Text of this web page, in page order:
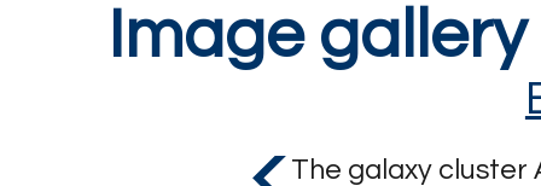
Image gallery
The galaxy cluster